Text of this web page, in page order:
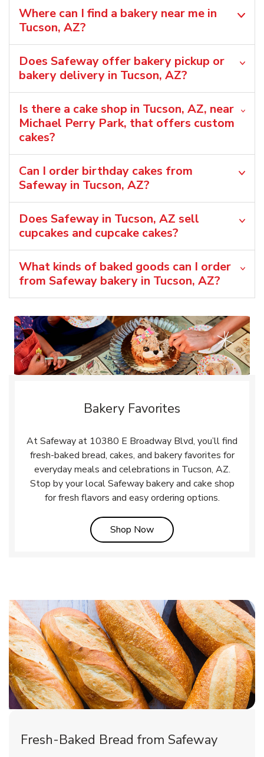
Where can I find a bakery near me in
Tucson, AZ?
Does Safeway offer bakery pickup or
bakery delivery in Tucson, AZ?
Is there a cake shop in Tucson, AZ, near
Michael Perry Park, that offers custom
cakes?
Can I order birthday cakes from
Safeway in Tucson, AZ?
Does Safeway in Tucson, AZ sell
cupcakes and cupcake cakes?
What kinds of baked goods can I order
from Safeway bakery in Tucson, AZ?
Bakery Favorites
At Safeway at 10380 E Broadway Blvd, you’ll find
fresh-baked bread, cakes, and bakery favorites for
everyday meals and celebrations in Tucson, AZ.
Stop by your local Safeway bakery and cake shop
for fresh flavors and easy ordering options.
Shop NowLink Opens in New Tab
Fresh-Baked Bread from Safeway